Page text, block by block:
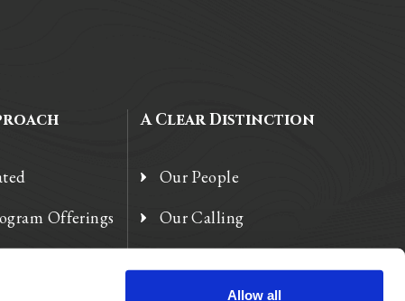
Allow all
Offerings
A Clear Distinction
Our People
Our Calling